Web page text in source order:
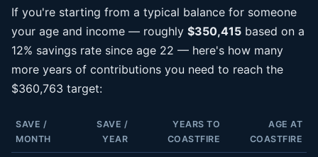
If you're starting from a typical balance for someone
your age and income — roughly $350,415 based on a
12% savings rate since age 22 — here's how many
more years of contributions you need to reach the
$360,763 target:
SAVE /
MONTH
SAVE /
YEAR
YEARS TO
COASTFIRE
AGE AT
COASTFIRE